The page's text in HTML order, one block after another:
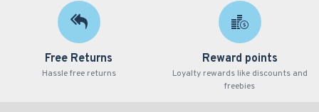
Free Returns
Hassle free returns
Reward points
Loyalty rewards like discounts and
freebies